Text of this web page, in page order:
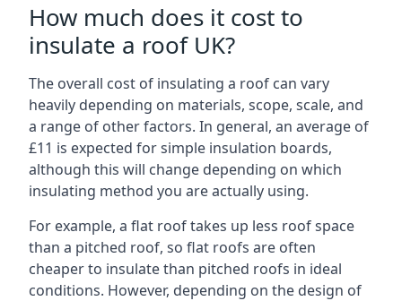
How much does it cost to
insulate a roof UK?
The overall cost of insulating a roof can vary
heavily depending on materials, scope, scale, and
a range of other factors. In general, an average of
£11 is expected for simple insulation boards,
although this will change depending on which
insulating method you are actually using.
For example, a flat roof takes up less roof space
than a pitched roof, so flat roofs are often
cheaper to insulate than pitched roofs in ideal
conditions. However, depending on the design of